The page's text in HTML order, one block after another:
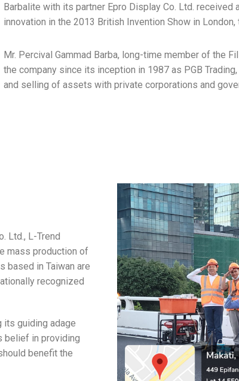
Barbalite with its partner Epro Display Co. Ltd.
innovation in the 2013 British Invention Show in London,
Mr. Percival Gammad Barba, long-time member of the
the company since its inception in 1987 as PGB
and selling of assets with private corporations and
Ltd., L-Trend
mass production of
based in Taiwan are
recognized
its guiding adage
belief in providing
benefit the